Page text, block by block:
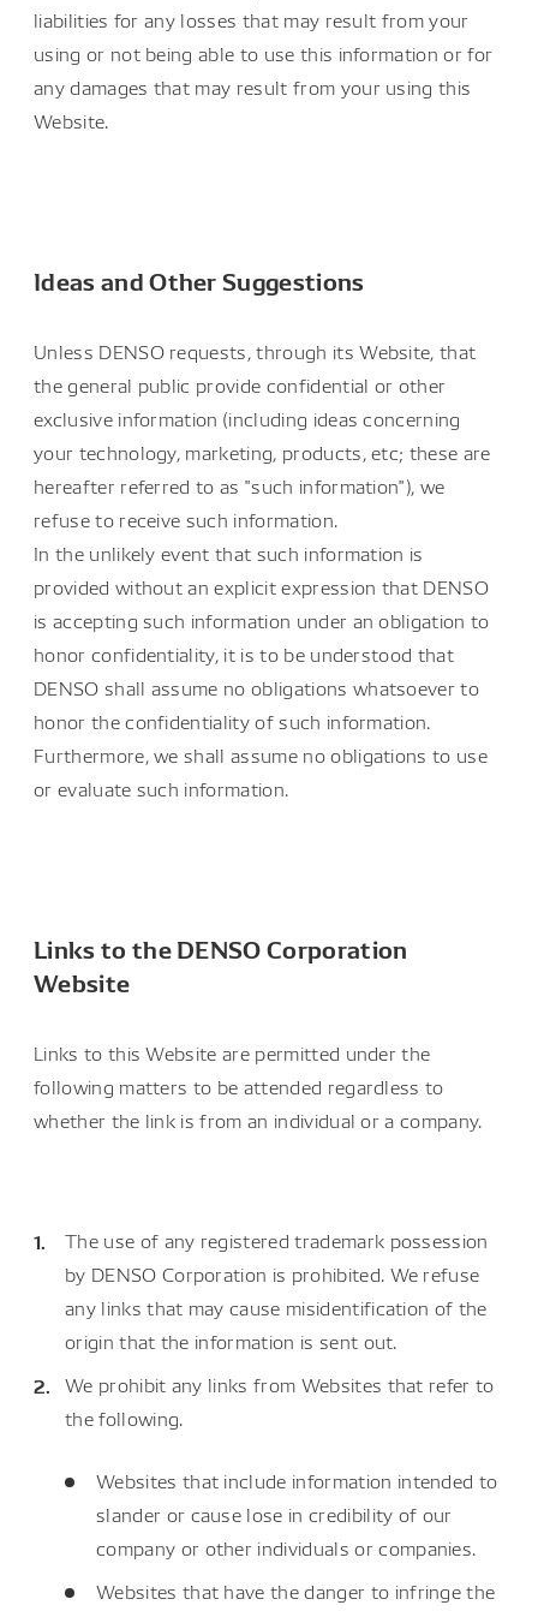
liabilities for any losses that may result from your
using or not being able to use this information or for
any damages that may result from your using this
Website.
Ideas and Other Suggestions
Unless DENSO requests, through its Website, that
the general public provide confidential or other
exclusive information (including ideas concerning
your technology, marketing, products, etc; these are
hereafter referred to as "such information"), we
refuse to receive such information.
In the unlikely event that such information is
provided without an explicit expression that DENSO
is accepting such information under an obligation to
honor confidentiality, it is to be understood that
DENSO shall assume no obligations whatsoever to
honor the confidentiality of such information.
Furthermore, we shall assume no obligations to use
or evaluate such information.
Links to the DENSO Corporation
Website
Links to this Website are permitted under the
following matters to be attended regardless to
whether the link is from an individual or a company.
The use of any registered trademark possession
by DENSO Corporation is prohibited. We refuse
any links that may cause misidentification of the
origin that the information is sent out.
We prohibit any links from Websites that refer to
the following.
Websites that include information intended to
slander or cause lose in credibility of our
company or other individuals or companies.
Websites that have the danger to infringe the